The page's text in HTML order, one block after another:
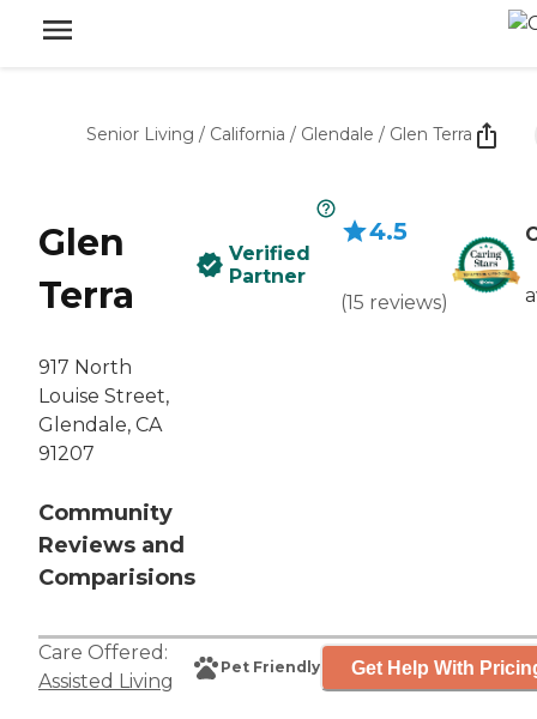
Senior Living / California / Glendale / Glen Terra
Glen
Terra
917 North
Louise Street,
Glendale, CA
91207
Community
Reviews and
Comparisions
Verified
Partner
4.5
(15 reviews)
Care Offered:
Assisted Living
Pet Friendly Get Help With